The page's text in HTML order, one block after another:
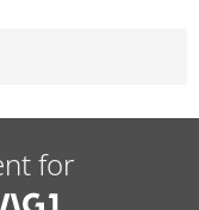
for